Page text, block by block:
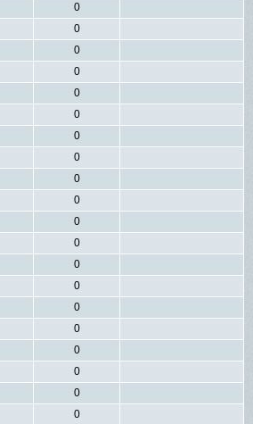
0
0
0
0
0
0
0
0
0
0
0
0
0
0
0
0
0
0
0
0